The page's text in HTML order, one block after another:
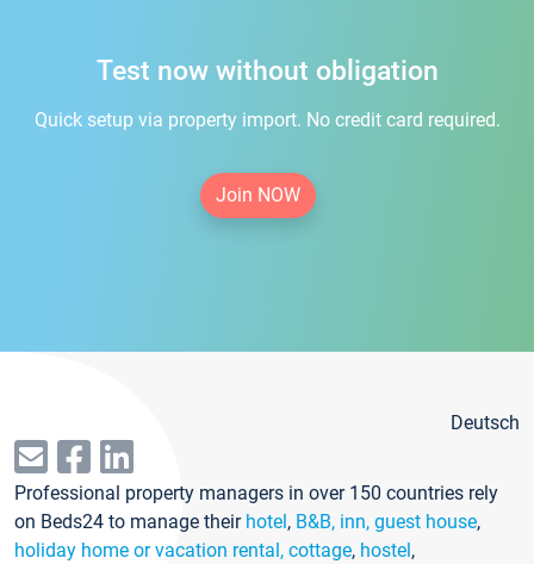
Test now without obligation
Quick setup via property import. No credit card required.
Join NOW
Deutsch
Professional property managers in over 150 countries rely
on Beds24 to manage their hotel, B&B, inn, guest house,
holiday home or vacation rental, cottage, hostel,